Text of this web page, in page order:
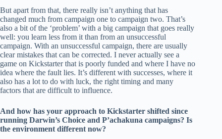
But apart from that, there really isn’t anything that has
changed much from campaign one to campaign two. That’s
also a bit of the ‘problem’ with a big campaign that goes really
well: you learn less from it than from an unsuccessful
campaign. With an unsuccessful campaign, there are usually
clear mistakes that can be corrected. I never actually see a
game on Kickstarter that is poorly funded and where I have no
idea where the fault lies. It’s different with successes, where it
also has a lot to do with luck, the right timing and many
factors that are difficult to influence.
And how has your approach to Kickstarter shifted since
running Darwin’s Choice and P’achakuna campaigns? Is
the environment different now?